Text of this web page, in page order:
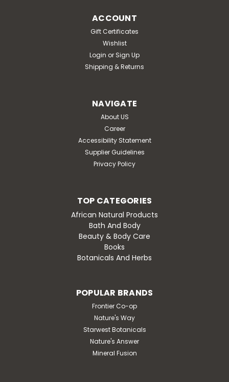
ACCOUNT
Gift Certificates
Wishlist
Login or Sign Up
Shipping & Returns
NAVIGATE
About US
Career
Accessibility Statement
Supplier Guidelines
Privacy Policy
TOP CATEGORIES
African Natural Products
Bath And Body
Beauty & Body Care
Books
Botanicals And Herbs
POPULAR BRANDS
Frontier Co-op
Nature's Way
Starwest Botanicals
Nature's Answer
Mineral Fusion